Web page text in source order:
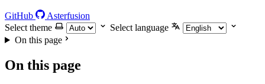
GitHub
Asterfusion
Select theme
Select language
On this page
On this page